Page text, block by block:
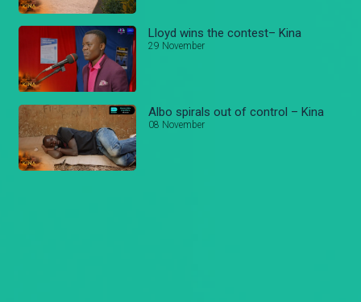
Lloyd wins the contest– Kina
29 November
Albo spirals out of control – Kina
08 November